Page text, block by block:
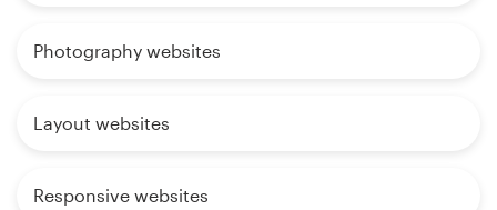
Photography websites
Layout websites
Responsive websites